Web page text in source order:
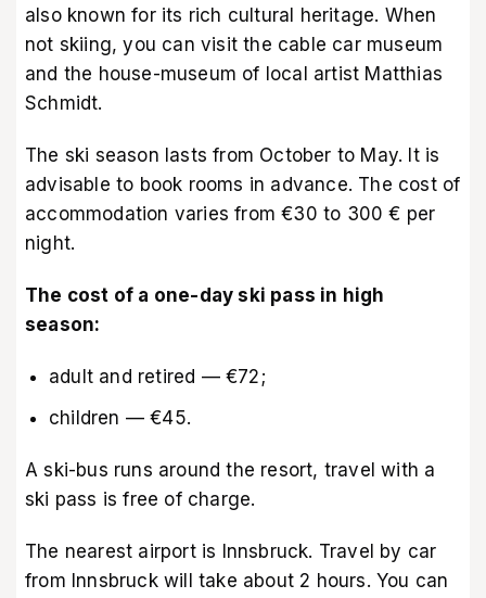
also known for its rich cultural heritage. When
not skiing, you can visit the cable car museum
and the house-museum of local artist Matthias
Schmidt.
The ski season lasts from October to May. It is
advisable to book rooms in advance. The cost of
accommodation varies from €30 to 300 € per
night.
The cost of a one-day ski pass in high
season:
adult and retired — €72;
children — €45.
A ski-bus runs around the resort, travel with a
ski pass is free of charge.
The nearest airport is Innsbruck. Travel by car
from Innsbruck will take about 2 hours. You can